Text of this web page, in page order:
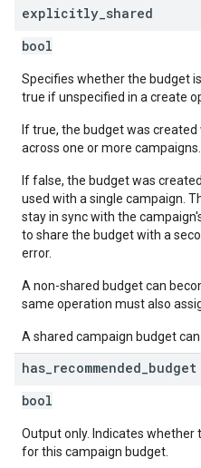
explicitly shared
bool
Specifies whether the budget
true if unspecified in a create
If true, the budget was
across one or more campaigns.
If false, the budget was
used with a single campaign.
stay in sync with the
to share the budget with a
error.
A non-shared budget can
same operation must also
A shared campaign budget
has recommended budget
bool
Output only. Indicates
for this campaign budget.